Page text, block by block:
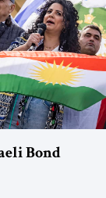
Bond